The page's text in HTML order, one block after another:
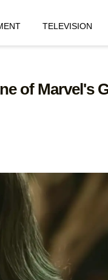
TELEVISION
of Marvel's